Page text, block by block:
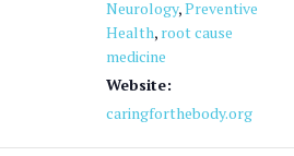
Neurology,Preventive
Health, root cause
medicine
Website:
caringforthebody.org